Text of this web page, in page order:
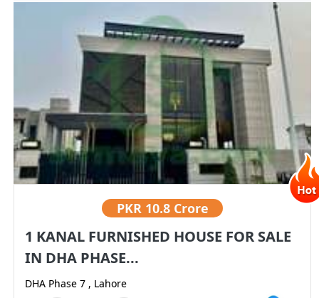
PKR 10.8 Crore
1 KANAL FURNISHED HOUSE FOR SALE
IN DHA PHASE...
DHA Phase 7 , Lahore